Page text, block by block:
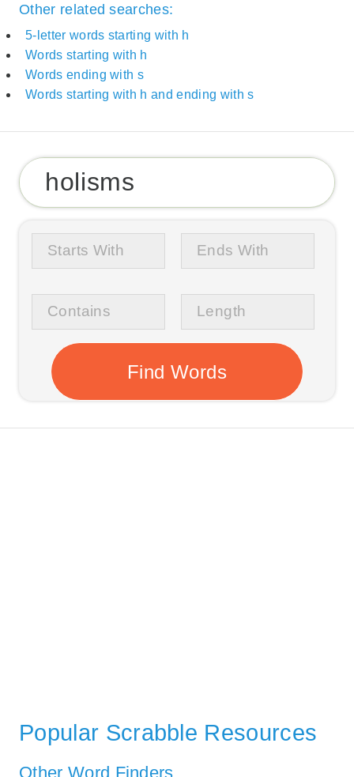
Other related searches:
5-letter words starting with h
Words starting with h
Words ending with s
Words starting with h and ending with s
Popular Scrabble Resources
Other Word Finders